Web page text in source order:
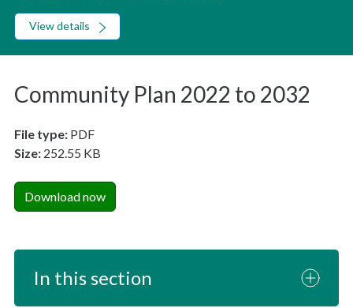
View details
Community Plan 2022 to 2032
File type: PDF
Size: 252.55 KB
Download now
In this section